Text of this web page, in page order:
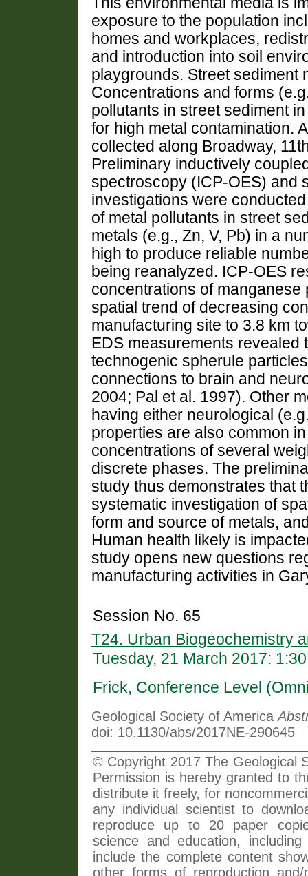
exposure to the population
homes and workplaces,
and introduction into soil
playgrounds. Street sediment
Concentrations and forms
pollutants in street sediment
for high metal contamination.
collected along Broadway,
Preliminary inductively
spectroscopy (ICP-OES) and
investigations were
of metal pollutants in street
metals (e.g., Zn, V, Pb) in a
high to produce reliable
being reanalyzed. ICP-OES
concentrations of
spatial trend of decreasing
manufacturing site to 3.8 km
EDS measurements revealed
technogenic spherule
connections to brain and
2004; Pal et al. 1997). Other
having either neurological
properties are also common
concentrations of several
discrete phases. The
study thus demonstrates that
systematic investigation of
form and source of metals,
Human health likely is
study opens new questions
manufacturing activities in
Session No. 65
T24. Urban Biogeochemistry
Tuesday, 21 March 2017:
Frick, Conference Level
Geological Society of America
doi: 10.1130/abs/2017NE-290645
© Copyright 2017 The Geological
Permission is hereby granted to
distribute it freely, for
any individual scientist to
reproduce up to 20 paper
science and education,
include the complete content
other forms of reproduction